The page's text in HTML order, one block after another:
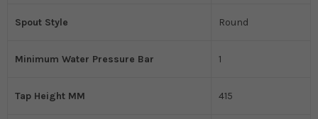
Spout Style Round
Minimum Water Pressure Bar 1
Tap Height MM 415